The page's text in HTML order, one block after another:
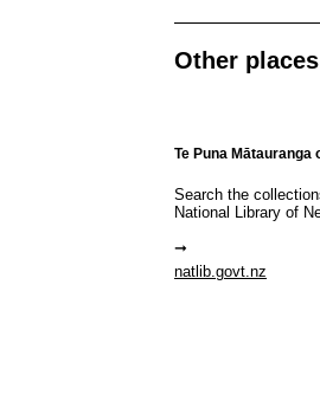
Other
Te Puna Mātauranga
Search the
National Library of
natlib.govt.nz